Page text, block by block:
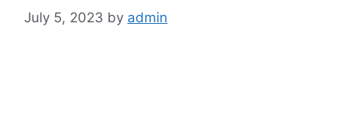
July 5, 2023 by admin